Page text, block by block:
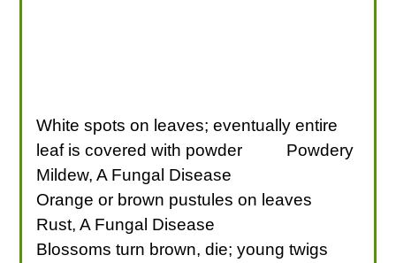
White spots on leaves; eventually entire
leaf is covered with powder
Powdery
Mildew, A Fungal Disease
Orange or brown pustules on leaves
Rust, A Fungal Disease
Blossoms turn brown, die; young twigs